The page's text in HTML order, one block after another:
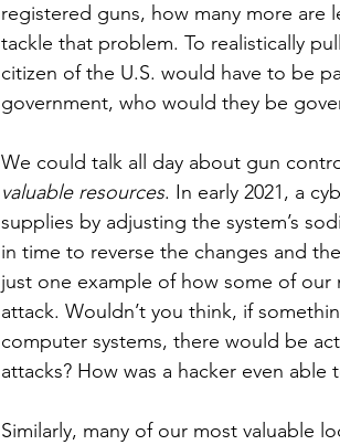
registered guns, how many more are
tackle that problem. To realistically
citizen of the U.S. would have to be
government, who would they be
We could talk all day about gun
valuable resources. In early 2021, a
supplies by adjusting the system’s
in time to reverse the changes and
just one example of how some of
attack. Wouldn’t you think, if
computer systems, there would be
attacks? How was a hacker even able
Similarly, many of our most valuable